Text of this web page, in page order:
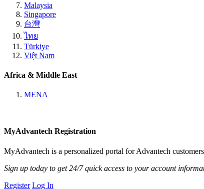
Malaysia
Singapore
台灣
ไทย
Türkiye
Việt Nam
Africa & Middle East
MENA
MyAdvantech Registration
MyAdvantech is a personalized portal for Advantech
Sign up today to get 24/7 quick access to your account
Register Log In